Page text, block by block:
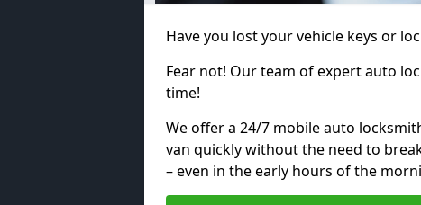
Have you lost your vehicle keys or
Fear not! Our team of expert auto
time!
We offer a 24/7 mobile auto
van quickly without the need to
– even in the early hours of the